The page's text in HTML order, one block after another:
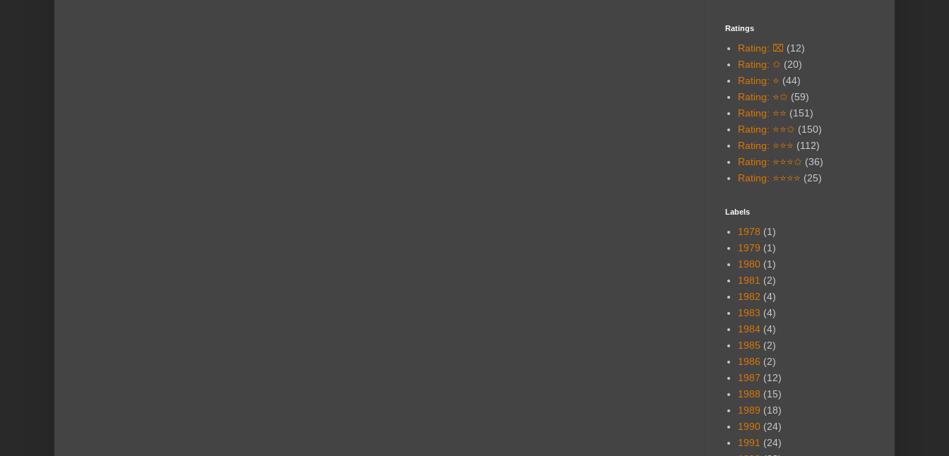
Ratings
Rating: ⌧ (12)
Rating: ✩ (20)
Rating: ⭐ (44)
Rating: ⭐✩ (59)
Rating: ⭐⭐ (151)
Rating: ⭐⭐✩ (150)
Rating: ⭐⭐⭐ (112)
Rating: ⭐⭐⭐✩ (36)
Rating: ⭐⭐⭐⭐ (25)
Labels
1978 (1)
1979 (1)
1980 (1)
1981 (2)
1982 (4)
1983 (4)
1984 (4)
1985 (2)
1986 (2)
1987 (12)
1988 (15)
1989 (18)
1990 (24)
1991 (24)